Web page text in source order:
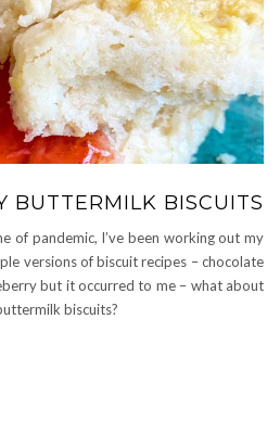
BUTTERMILK BISCUITS
of pandemic, I’ve been working out my
versions of biscuit recipes – chocolate
but it occurred to me – what about
biscuits?